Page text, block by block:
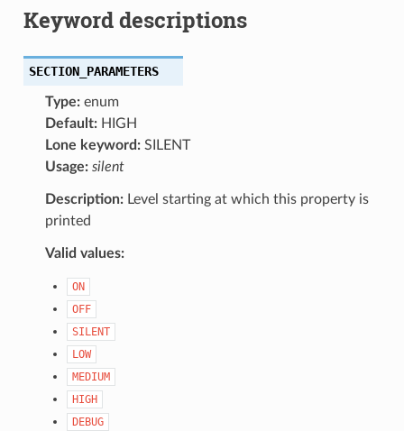
Keyword descriptions
SECTION_PARAMETERS
Type:enum
Default:HIGH
Lone keyword:SILENT
Usage: silent
Description:Level starting at which this property is
printed
Valid values:
ON
OFF
SILENT
LOW
MEDIUM
HIGH
DEBUG